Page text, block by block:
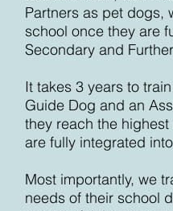
Partners as pet dogs,
school once they are
Secondary and
It takes 3 years to
Guide Dog and an
they reach the
are fully integrated
Most importantly, we
needs of their school